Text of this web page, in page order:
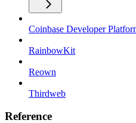
Coinbase Developer
RainbowKit
Reown
Thirdweb
Reference